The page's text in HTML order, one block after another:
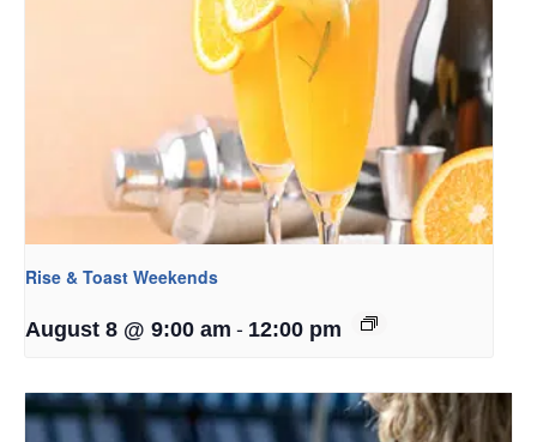
Rise & Toast Weekends
August 8 @ 9:00 am - 12:00 pm